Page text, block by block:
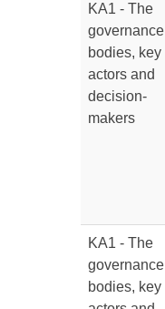
KA1 - The
governance
bodies, key
actors and
decision-
makers
KA1 - The
governance
bodies, key